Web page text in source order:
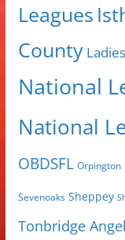
Leagues
County Ladies
National
National
OBDSFL Orpington
Sevenoaks Sheppey
Tonbridge